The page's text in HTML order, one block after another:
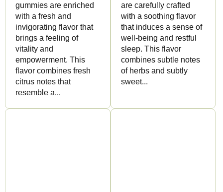
gummies are enriched
with a fresh and
invigorating flavor that
brings a feeling of
vitality and
empowerment. This
flavor combines fresh
citrus notes that
resemble a...
are carefully crafted
with a soothing flavor
that induces a sense of
well-being and restful
sleep. This flavor
combines subtle notes
of herbs and subtly
sweet...